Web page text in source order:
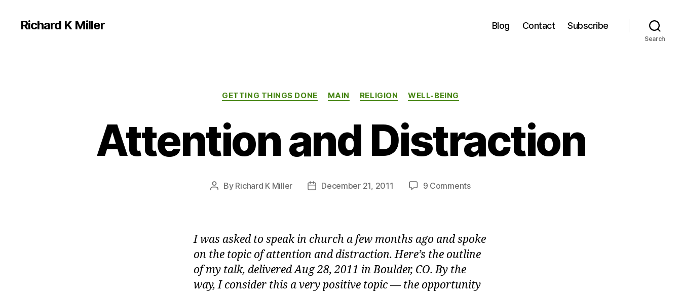
Richard K Miller Blog Contact Subscribe
Search
Categories
GETTING THINGS DONE MAIN RELIGION WELL-BEING
Attention and Distraction
Post
By Richard K Miller
PostDecember 21, 2011 9 Commentson
I was asked to speak in church a few months ago and spoke
on the topic of attention and distraction. Here’s the outline
of my talk, delivered Aug 28, 2011 in Boulder, CO. By the
way, I consider this a very positive topic — the opportunity